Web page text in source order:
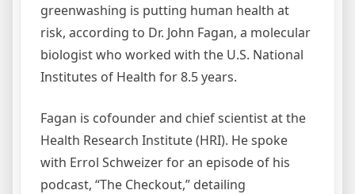
greenwashing is putting human health at
risk, according to Dr. John Fagan, a molecular
biologist who worked with the U.S. National
Institutes of Health for 8.5 years.
Fagan is cofounder and chief scientist at the
Health Research Institute (HRI). He spoke
with Errol Schweizer for an episode of his
podcast, “The Checkout,” detailing